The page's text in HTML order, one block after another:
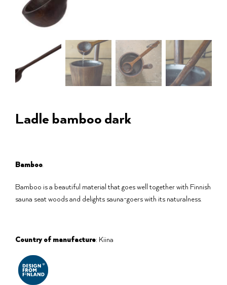
Ladle bamboo dark
Bamboo
Bamboo is a beautiful material that goes well together with Finnish
sauna seat woods and delights sauna-goers with its naturalness.
Country of manufacture: Kiina